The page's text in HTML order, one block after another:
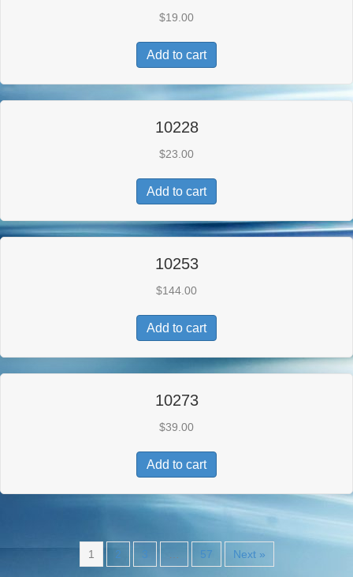
$19.00
Add to cart
10228
$23.00
Add to cart
10253
$144.00
Add to cart
10273
$39.00
Add to cart
1 2 3 57 Next »